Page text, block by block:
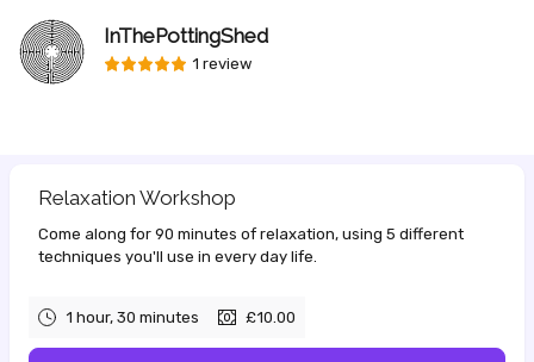
InThePottingShed
1 review
Relaxation Workshop
Come along for 90 minutes of relaxation, using 5 different
techniques you'll use in every day life.
1 hour, 30 minutes £10.00